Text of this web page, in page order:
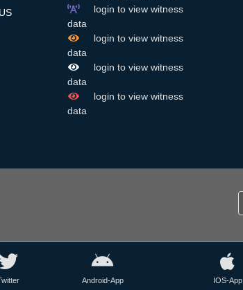
US
login to view witness
data
login to view witness
data
login to view witness
data
login to view witness
data
Android-App IOS-App